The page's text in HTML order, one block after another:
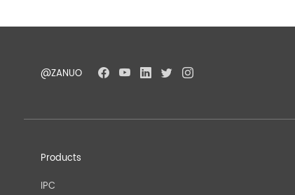
@ZANUO
Products
IPC